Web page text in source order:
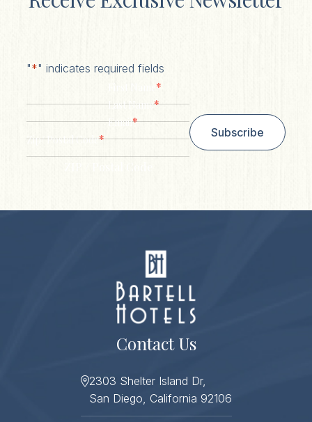
"*" indicates required fields
*
Last Name*
Email*
Zip/ Postal Code*
Subscribe
Contact Us
2303 Shelter Island Dr,
San Diego, California 92106